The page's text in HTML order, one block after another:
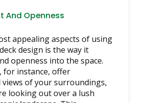
And Openness
appealing aspects of using
design is the way it
openness into the space.
for instance, offer
of your surroundings,
looking out over a lush